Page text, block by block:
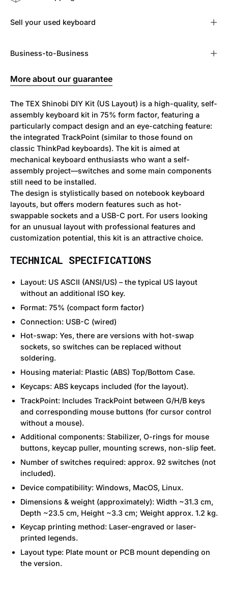
Sell ​​your used keyboard
Business-to-Business
More about our guarantee
The TEX Shinobi DIY Kit (US Layout) is a high-quality, self-
assembly keyboard kit in 75% form factor, featuring a
particularly compact design and an eye-catching feature:
the integrated TrackPoint (similar to those found on
classic ThinkPad keyboards). The kit is aimed at
mechanical keyboard enthusiasts who want a self-
assembly project—switches and some main components
still need to be installed.
The design is stylistically based on notebook keyboard
layouts, but offers modern features such as hot-
swappable sockets and a USB-C port. For users looking
for an unusual layout with professional features and
customization potential, this kit is an attractive choice.
TECHNICAL SPECIFICATIONS
Layout: US ASCII (ANSI/US) – the typical US layout
without an additional ISO key.
Format: 75% (compact form factor)
Connection: USB-C (wired)
Hot-swap: Yes, there are versions with hot-swap
sockets, so switches can be replaced without
soldering.
Housing material: Plastic (ABS) Top/Bottom Case.
Keycaps: ABS keycaps included (for the layout).
TrackPoint: Includes TrackPoint between G/H/B keys
and corresponding mouse buttons (for cursor control
without a mouse).
Additional components: Stabilizer, O-rings for mouse
buttons, keycap puller, mounting screws, non-slip feet.
Number of switches required: approx. 92 switches (not
included).
Device compatibility: Windows, MacOS, Linux.
Dimensions & weight (approximately): Width ~31.3 cm,
Depth ~23.5 cm, Height ~3.3 cm; Weight approx. 1.2 kg.
Keycap printing method: Laser-engraved or laser-
printed legends.
Layout type: Plate mount or PCB mount depending on
the version.